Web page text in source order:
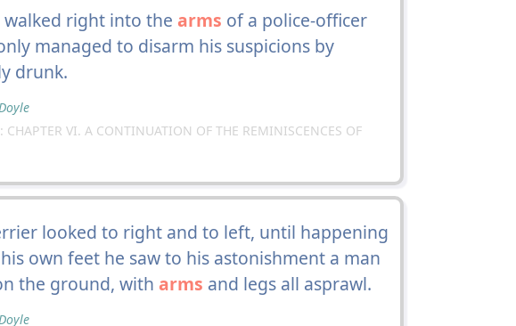
right into the arms of a police-officer
managed to disarm his suspicions by
drunk.
VI. A CONTINUATION OF THE REMINISCENCES OF
looked to right and to left, until happening
own feet he saw to his astonishment a man
the ground, with arms and legs all asprawl.